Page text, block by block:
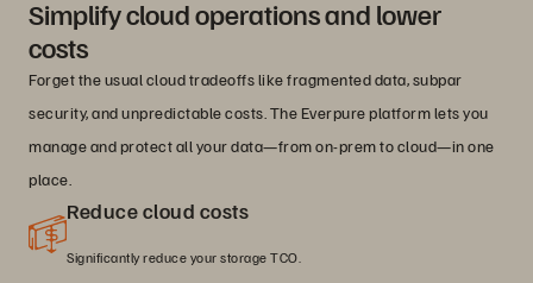
Simplify cloud operations and lower
costs
Forget the usual cloud tradeoffs like fragmented data, subpar
security, and unpredictable costs. The Everpure platform lets you
manage and protect all your data—from on-prem to cloud—in one
place.
Reduce cloud costs
Significantly reduce your storage TCO.